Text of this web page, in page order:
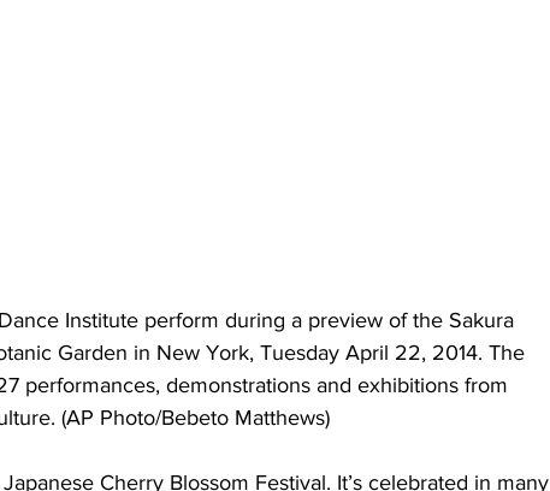
Institute perform during a preview of the Sakura
Garden in New York, Tuesday April 22, 2014. The
performances, demonstrations and exhibitions from
(AP Photo/Bebeto Matthews)
Cherry Blossom Festival. It’s celebrated in many